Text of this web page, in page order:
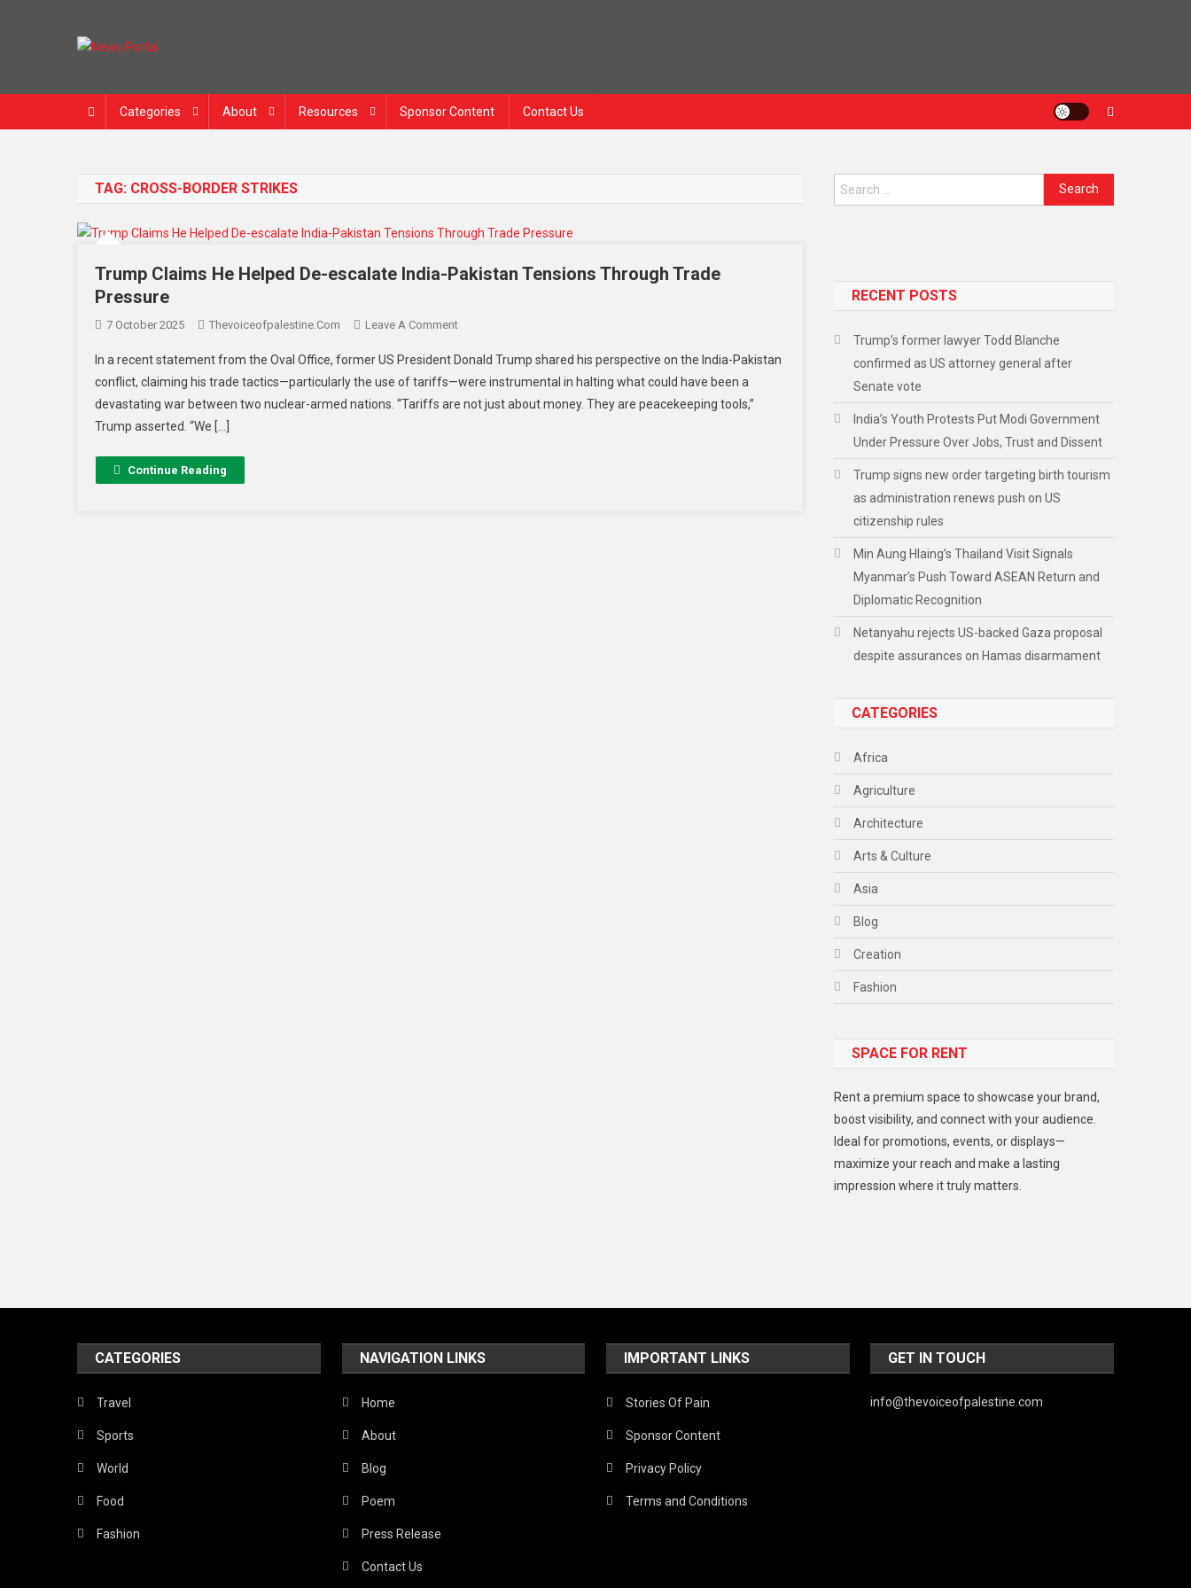
Categories About Resources Sponsor Content Contact Us
TAG: CROSS-BORDER STRIKES
Trump Claims He Helped De-escalate India-Pakistan Tensions Through Trade
Pressure
7 October 2025 Thevoiceofpalestine.com Leave A CommentOn
Claims
He
Helped
In a recent statement from the Oval Office, former US President Donald Trump shared his perspective on the India-Pakistan
conflict, claiming his trade tactics—particularly the use of tariffs—were instrumental in halting what could have been a
devastating war between two nuclear-armed nations. “Tariffs are not just about money. They are peacekeeping tools,”
Trump asserted. “We […]
Continue Reading
Search
for:
RECENT POSTS
Trump’s former lawyer Todd Blanche
confirmed as US attorney general after
Senate vote
India’s Youth Protests Put Modi Government
Under Pressure Over Jobs, Trust and Dissent
Trump signs new order targeting birth tourism
as administration renews push on US
citizenship rules
Min Aung Hlaing’s Thailand Visit Signals
Myanmar’s Push Toward ASEAN Return and
Diplomatic Recognition
Netanyahu rejects US-backed Gaza proposal
despite assurances on Hamas disarmament
CATEGORIES
Africa
Agriculture
Architecture
Arts & Culture
Asia
Blog
Creation
Fashion
Gadget
Lifestyle
Middle East
Models
Politics
Robotics
SPACE FOR RENT
Rent a premium space to showcase your brand,
boost visibility, and connect with your audience.
Ideal for promotions, events, or displays—
maximize your reach and make a lasting
impression where it truly matters.
CATEGORIES
Travel
Sports
World
Food
Fashion
NAVIGATION LINKS
Home
About
Blog
Poem
Press Release
Contact Us
IMPORTANT LINKS
Stories Of Pain
Sponsor Content
Privacy Policy
Terms and Conditions
GET IN TOUCH
info@thevoiceofpalestine.com